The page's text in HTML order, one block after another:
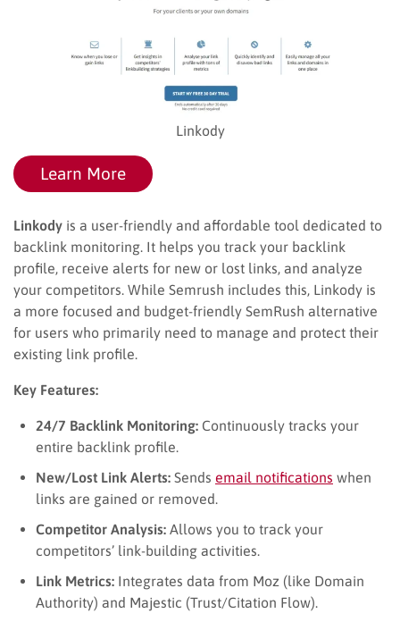
Linkody
Learn More
Linkody is a user-friendly and affordable tool dedicated to
backlink monitoring. It helps you track your backlink
profile, receive alerts for new or lost links, and analyze
your competitors. While Semrush includes this, Linkody is
a more focused and budget-friendly SemRush alternative
for users who primarily need to manage and protect their
existing link profile.
Key Features:
24/7 Backlink Monitoring: Continuously tracks your
entire backlink profile.
New/Lost Link Alerts: Sends email notifications when
links are gained or removed.
Competitor Analysis: Allows you to track your
competitors’ link-building activities.
Link Metrics: Integrates data from Moz (like Domain
Authority) and Majestic (Trust/Citation Flow).